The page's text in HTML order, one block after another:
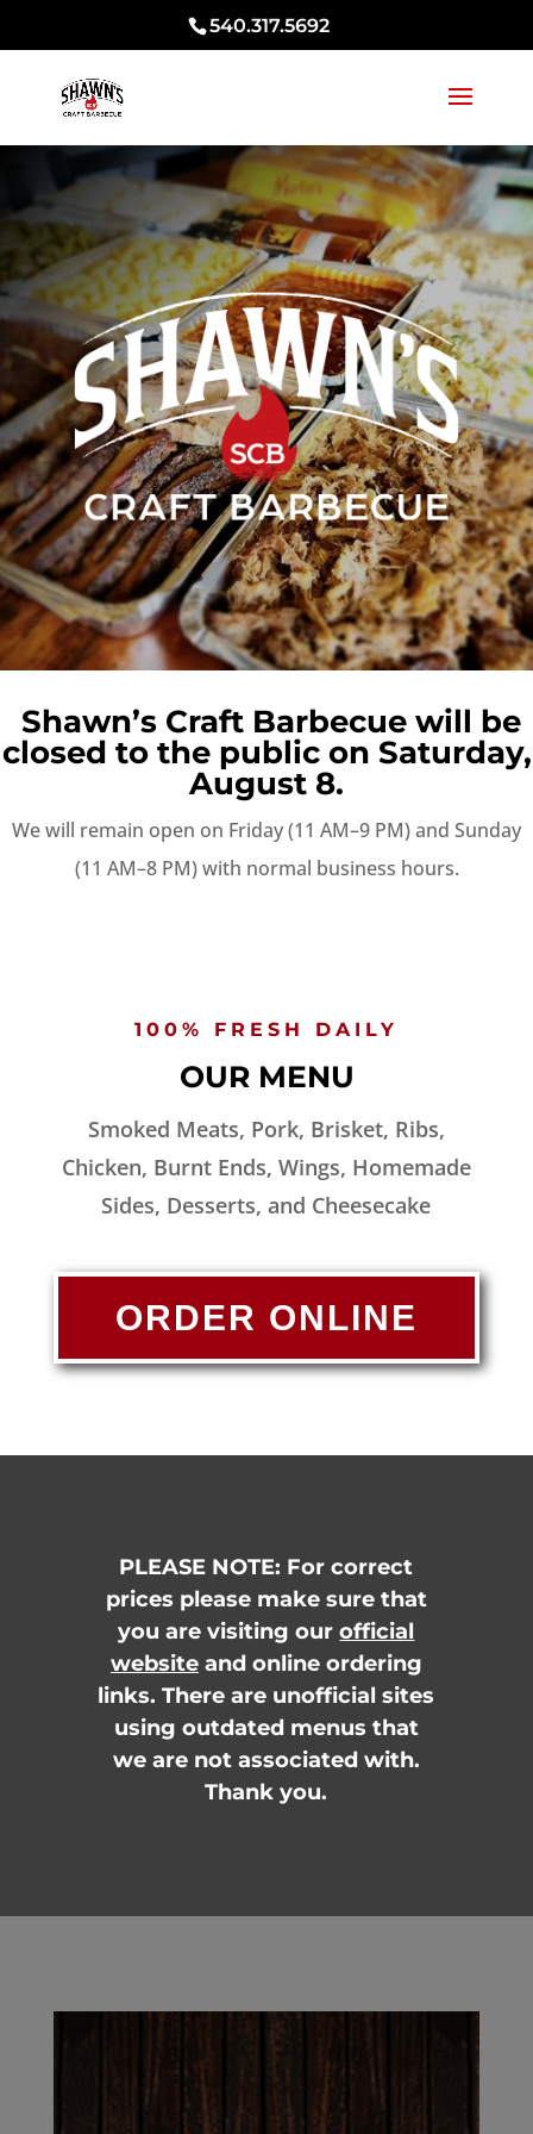
540.317.5692
Shawn’s Craft Barbecue will be
closed to the public on Saturday,
August 8.
We will remain open on Friday (11 AM–9 PM) and Sunday
(11 AM–8 PM) with normal business hours.
100% FRESH DAILY
OUR MENU
Smoked Meats, Pork, Brisket, Ribs,
Chicken, Burnt Ends, Wings, Homemade
Sides, Desserts, and Cheesecake
ORDER ONLINE
PLEASE NOTE: For correct
prices please make sure that
you are visiting ourofficial
websiteand online ordering
links. There are unofficial sites
using outdated menus that
we are not associated with.
Thank you.